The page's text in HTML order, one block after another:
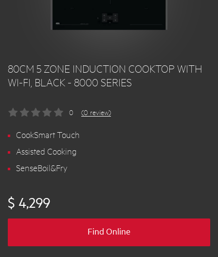
80CM 5 ZONE INDUCTION COOKTOP WITH
WI-FI, BLACK - 8000 SERIES
0 (0 review)
CookSmart Touch
Assisted Cooking
SenseBoil&Fry
$ 4,299
Find Online